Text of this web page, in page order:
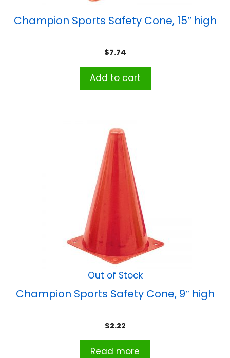
Champion Sports Safety Cone, 15″ high
$7.74
Add to cart
Out of Stock
Champion Sports Safety Cone, 9″ high
$2.22
Read more